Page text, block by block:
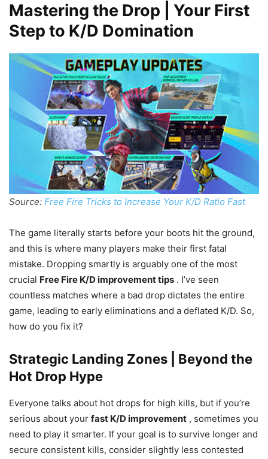
Mastering the Drop | Your First
Step to K/D Domination
Source: Free Fire Tricks to Increase Your K/D Ratio Fast
The game literally starts before your boots hit the ground,
and this is where many players make their first fatal
mistake. Dropping smartly is arguably one of the most
crucial Free Fire K/D improvement tips . I’ve seen
countless matches where a bad drop dictates the entire
game, leading to early eliminations and a deflated K/D. So,
how do you fix it?
Strategic Landing Zones | Beyond the
Hot Drop Hype
Everyone talks about hot drops for high kills, but if you’re
serious about your fast K/D improvement , sometimes you
need to play it smarter. If your goal is to survive longer and
secure consistent kills, consider slightly less contested